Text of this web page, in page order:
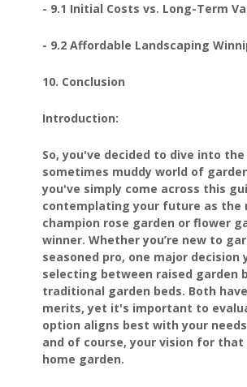
- 9.1 Initial Costs vs. Long-Term
- 9.2 Affordable Landscaping
10. Conclusion
Introduction:
So, you've decided to dive into
sometimes muddy world of
you've simply come across this
contemplating your future as the
champion rose garden or flower
winner. Whether you’re new to
seasoned pro, one major decision
selecting between raised garden
traditional garden beds. Both
merits, yet it's important to
option aligns best with your
and of course, your vision for
home garden.